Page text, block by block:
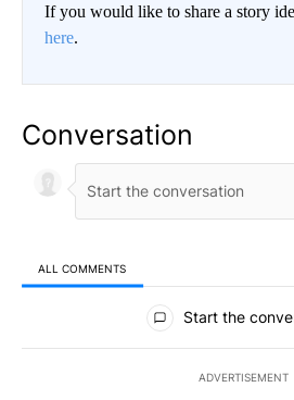
If you would like to share a story
here.
Conversation
ALL COMMENTS
All Comments
Start the
ADVERTISEMENT